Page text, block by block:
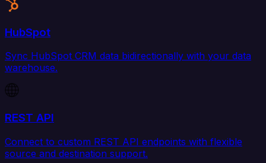
HubSpot
Sync HubSpot CRM data bidirectionally with your data
warehouse.
REST API
Connect to custom REST API endpoints with flexible
source and destination support.